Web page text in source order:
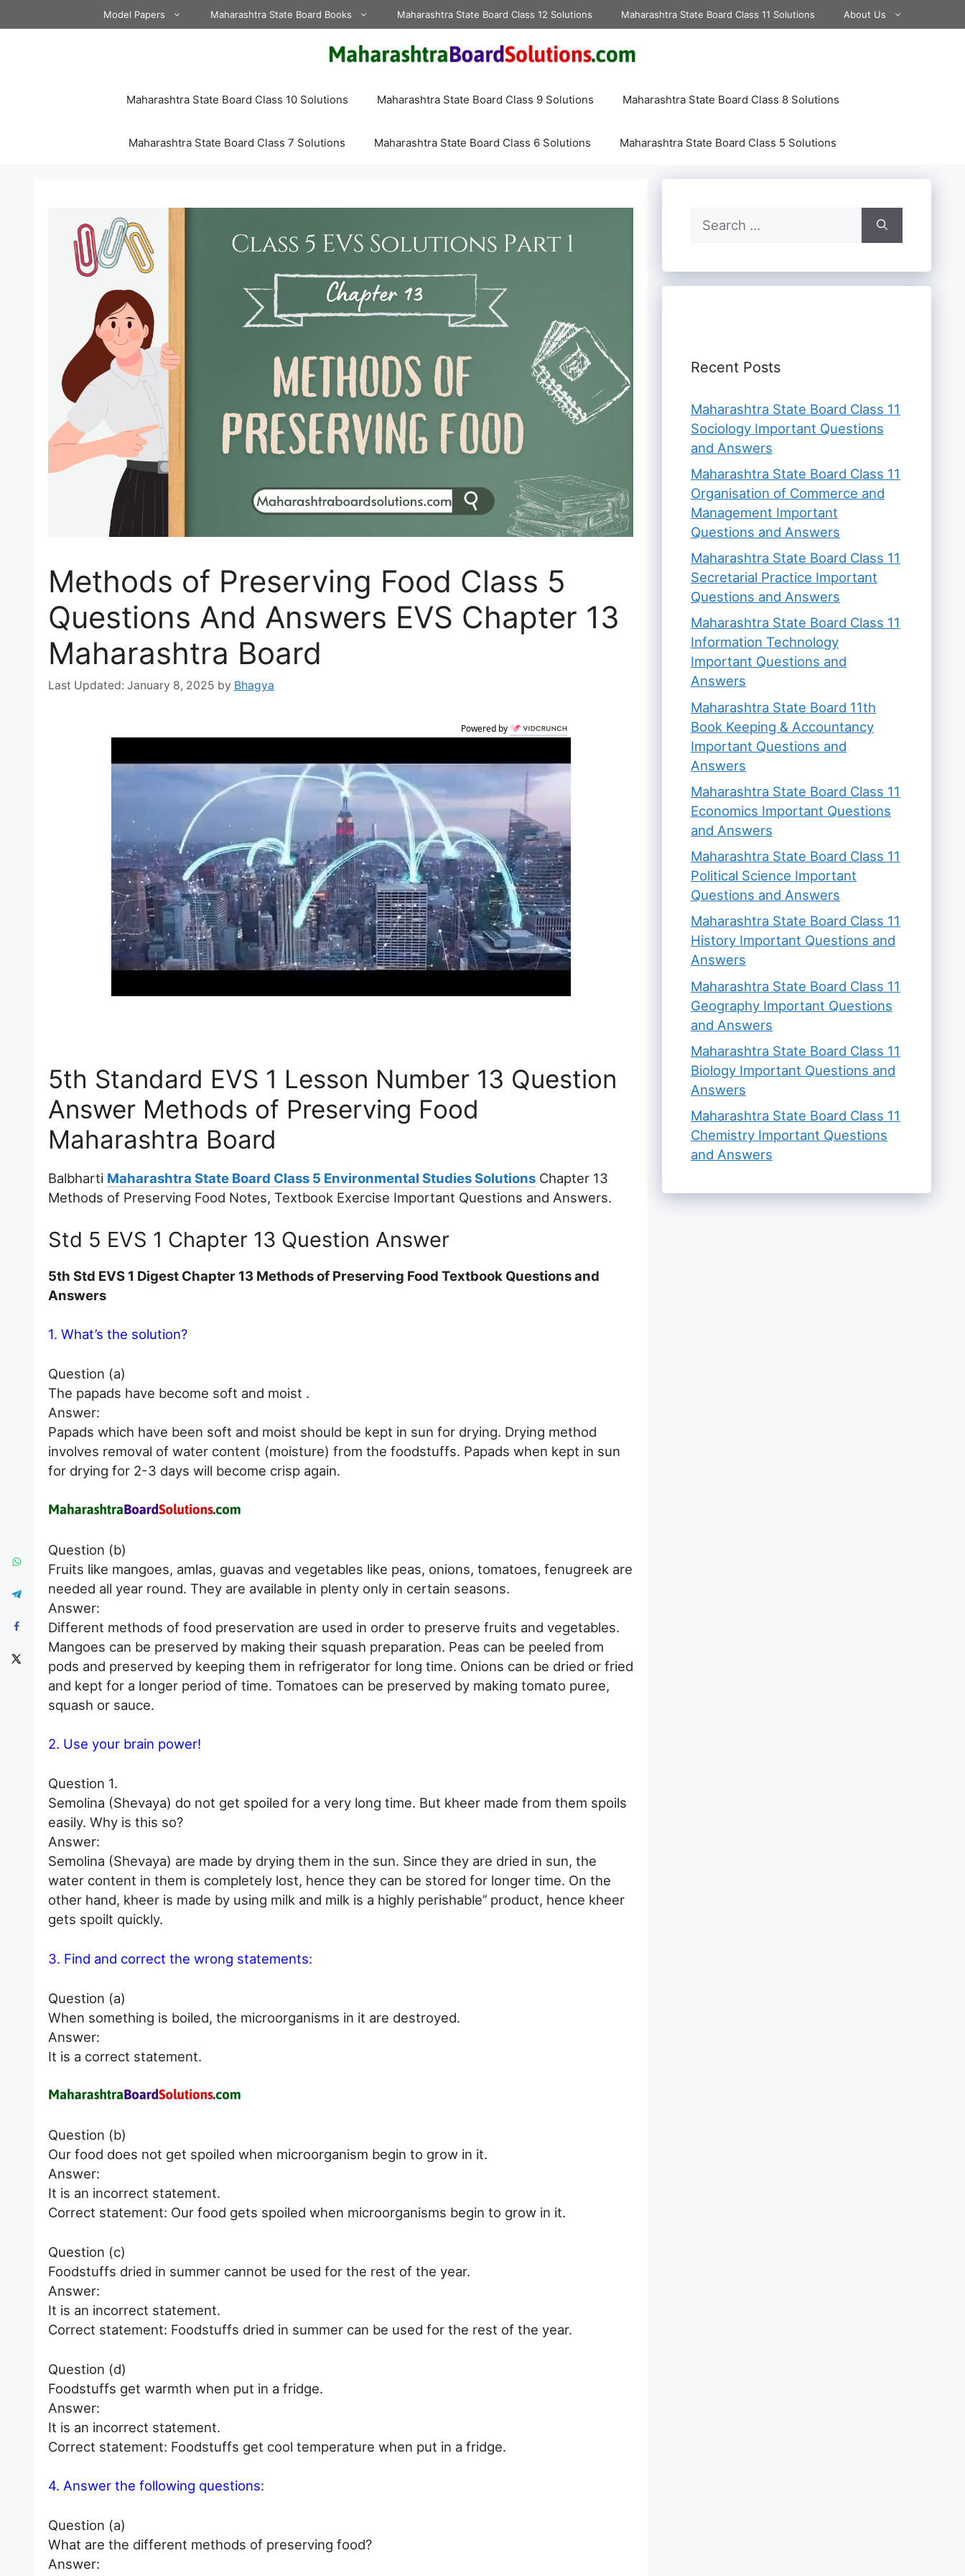
to
Model Papers Maharashtra State Board Books Maharashtra State Board Class 12 Solutions Maharashtra State Board Class 11 Solutions About Us
Maharashtra State Board Class 10 Solutions Maharashtra State Board Class 9 Solutions Maharashtra State Board Class 8 Solutions
Maharashtra State Board Class 7 Solutions Maharashtra State Board Class 6 Solutions Maharashtra State Board Class 5 Solutions
Methods of Preserving Food Class 5
Questions And Answers EVS Chapter 13
Maharashtra Board
January 8, 2025 by Bhagya
Powered by
5th Standard EVS 1 Lesson Number 13 Question
Answer Methods of Preserving Food
Maharashtra Board
Balbharti Maharashtra State Board Class 5 Environmental Studies Solutions Chapter 13
Methods of Preserving Food Notes, Textbook Exercise Important Questions and Answers.
Std 5 EVS 1 Chapter 13 Question Answer
5th Std EVS 1 Digest Chapter 13 Methods of Preserving Food Textbook Questions and
Answers
1. What’s the solution?
Question (a)
The papads have become soft and moist .
Answer:
Papads which have been soft and moist should be kept in sun for drying. Drying method
involves removal of water content (moisture) from the foodstuffs. Papads when kept in sun
for drying for 2-3 days will become crisp again.
Question (b)
Fruits like mangoes, amlas, guavas and vegetables like peas, onions, tomatoes, fenugreek are
needed all year round. They are available in plenty only in certain seasons.
Answer:
Different methods of food preservation are used in order to preserve fruits and vegetables.
Mangoes can be preserved by making their squash preparation. Peas can be peeled from
pods and preserved by keeping them in refrigerator for long time. Onions can be dried or fried
and kept for a longer period of time. Tomatoes can be preserved by making tomato puree,
squash or sauce.
2. Use your brain power!
Question 1.
Semolina (Shevaya) do not get spoiled for a very long time. But kheer made from them spoils
easily. Why is this so?
Answer:
Semolina (Shevaya) are made by drying them in the sun. Since they are dried in sun, the
water content in them is completely lost, hence they can be stored for longer time. On the
other hand, kheer is made by using milk and milk is a highly perishable’’ product, hence kheer
gets spoilt quickly.
3. Find and correct the wrong statements:
Question (a)
When something is boiled, the microorganisms in it are destroyed.
Answer:
It is a correct statement.
Question (b)
Our food does not get spoiled when microorganism begin to grow in it.
Answer:
It is an incorrect statement.
Correct statement: Our food gets spoiled when microorganisms begin to grow in it.
Question (c)
Foodstuffs dried in summer cannot be used for the rest of the year.
Answer:
It is an incorrect statement.
Correct statement: Foodstuffs dried in summer can be used for the rest of the year.
Question (d)
Foodstuffs get warmth when put in a fridge.
Answer:
It is an incorrect statement.
Correct statement: Foodstuffs get cool temperature when put in a fridge.
4. Answer the following questions:
Question (a)
What are the different methods of preserving food?
Answer:
Search
for:
Recent Posts
Maharashtra State Board Class 11
Sociology Important Questions
and Answers
Maharashtra State Board Class 11
Organisation of Commerce and
Management Important
Questions and Answers
Maharashtra State Board Class 11
Secretarial Practice Important
Questions and Answers
Maharashtra State Board Class 11
Information Technology
Important Questions and
Answers
Maharashtra State Board 11th
Book Keeping & Accountancy
Important Questions and
Answers
Maharashtra State Board Class 11
Economics Important Questions
and Answers
Maharashtra State Board Class 11
Political Science Important
Questions and Answers
Maharashtra State Board Class 11
History Important Questions and
Answers
Maharashtra State Board Class 11
Geography Important Questions
and Answers
Maharashtra State Board Class 11
Biology Important Questions and
Answers
Maharashtra State Board Class 11
Chemistry Important Questions
and Answers